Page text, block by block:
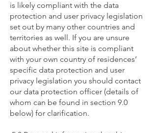
is likely compliant with the data
protection and user privacy legislation
set out by many other countries and
territories as well. If you are unsure
about whether this site is compliant
with your own country of residences’
specific data protection and user
privacy legislation you should contact
our data protection officer (details of
whom can be found in section 9.0
below) for clarification.